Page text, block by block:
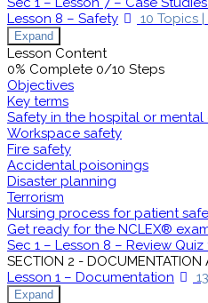
Lesson 8 – Safety
10 Topics |
Expand
Lesson Content
0% Complete 0/10 Steps
Objectives
Key terms
Safety in the hospital or
Workspace safety
Fire safety
Accidental poisonings
Disaster planning
Terrorism
Nursing process for patient
Get ready for the NCLEX®
Sec 1 – Lesson 8 – Review
SECTION 2 -
Lesson 1 – Documentation
Expand